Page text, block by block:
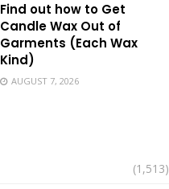
Find out how to Get
Candle Wax Out of
Garments (Each Wax
Kind)
AUGUST 7, 2026
(1,513)